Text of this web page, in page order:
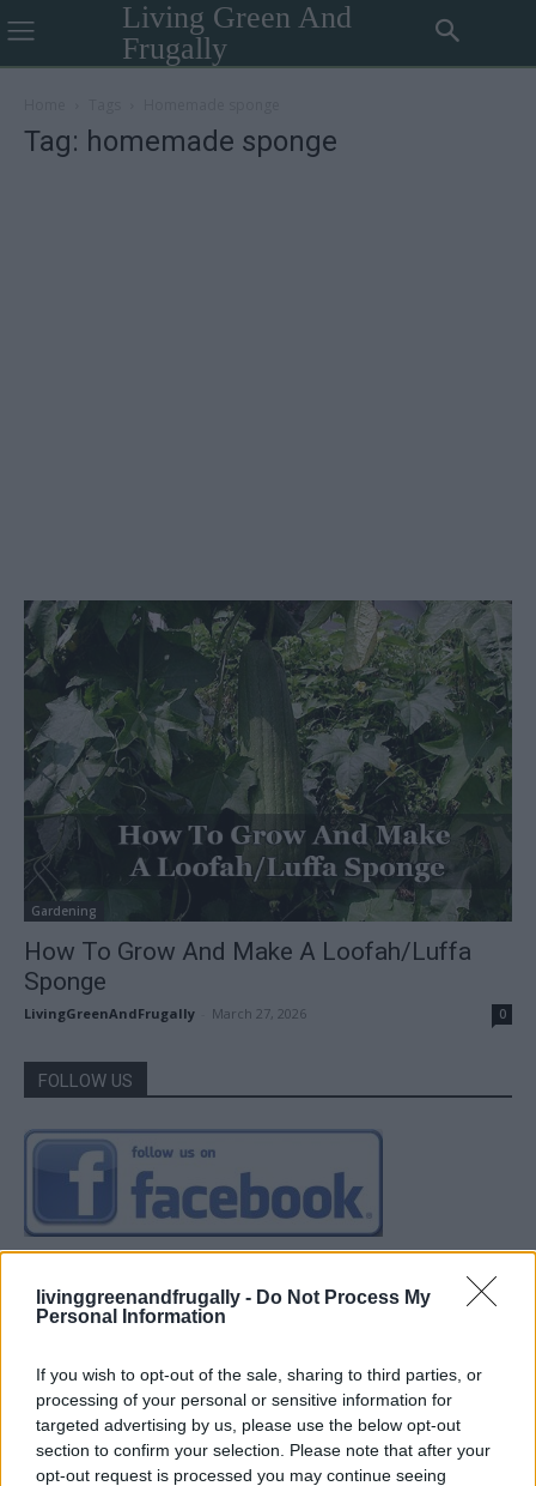
livinggreenandfrugally - Do Not Process My
Personal Information
If you wish to opt-out of the sale, sharing to third parties, or
processing of your personal or sensitive information for
targeted advertising by us, please use the below opt-out
section to confirm your selection. Please note that after your
opt-out request is processed you may continue seeing
Living Green And
Frugally
Tag: homemade sponge
Gardening
How To Grow And Make A Loofah/Luffa
Sponge
LivingGreenAndFrugally March 27, 2026 0
FOLLOW US